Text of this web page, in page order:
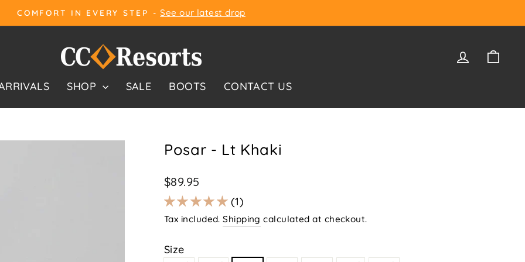
Pause
COMFORT IN EVERY STEP - See our latest drop
LOG IN
SHOP SALE BOOTS CONTACT US
Posar - Lt Khaki
Regular
price
$89.95
1
Tax included.Shipping calculated at checkout.
Size